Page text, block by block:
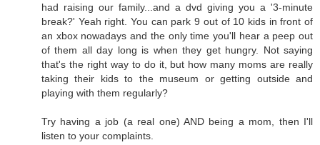
had raising our family...and a dvd giving you a '3-minute
break?' Yeah right. You can park 9 out of 10 kids in front of
an xbox nowadays and the only time you'll hear a peep out
of them all day long is when they get hungry. Not saying
that's the right way to do it, but how many moms are really
taking their kids to the museum or getting outside and
playing with them regularly?
Try having a job (a real one) AND being a mom, then I'll
listen to your complaints.